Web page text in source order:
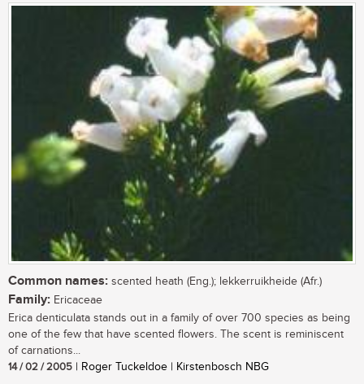
Common names: scented heath (Eng.); lekkerruikheide (Afr.)
Family: Ericaceae
Erica denticulata stands out in a family of over 700 species as being
one of the few that have scented flowers. The scent is reminiscent
of carnations...
14 / 02 / 2005 | Roger Tuckeldoe | Kirstenbosch NBG